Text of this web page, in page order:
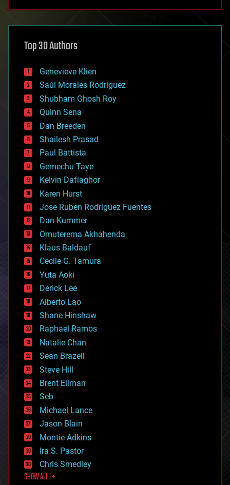
asteroid/comet impacts
augmented reality
bees
big data
bioengineering
biological
bionic
bioprinting
biotech/medical
bitcoin
blockchains
business
chemistry
climatology
complex systems
computing
cosmology
counterterrorism
cryonics
cryptocurrencies
cybercrime/malcode
cyborgs
defense
disruptive technology
driverless cars
drones
economics
education
electronics
employment
encryption
energy
engineering
entertainment
environmental
ethics
events
evolution
existential risks
exoskeleton
finance
first contact
food
Top 30 Authors
Genevieve Klien
Saúl Morales Rodriguéz
Shubham Ghosh Roy
Quinn Sena
Dan Breeden
Shailesh Prasad
Paul Battista
Gemechu Taye
Kelvin Dafiaghor
Karen Hurst
Jose Ruben Rodriguez Fuentes
Dan Kummer
Omuterema Akhahenda
Klaus Baldauf
Cecile G. Tamura
Yuta Aoki
Derick Lee
Alberto Lao
Shane Hinshaw
Raphael Ramos
Natalie Chan
Sean Brazell
Steve Hill
Brent Ellman
Seb
Michael Lance
Jason Blain
Montie Adkins
Ira S. Pastor
Chris Smedley
SHOW ALL | +